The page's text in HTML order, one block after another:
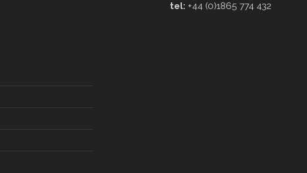
tel: +44 (0)1865 774 432